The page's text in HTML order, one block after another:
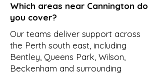
Which areas near Cannington do
you cover?
Our teams deliver support across
the Perth south east, including
Bentley, Queens Park, Wilson,
Beckenham and surrounding